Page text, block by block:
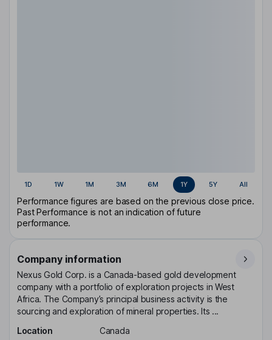
1D 1W 1M 3M 6M 1Y 5Y All
Performance figures are based on the previous close price.
Past Performance is not an indication of future
performance.
Company information
Nexus Gold Corp. is a Canada-based gold development
company with a portfolio of exploration projects in West
Africa. The Company’s principal business activity is the
sourcing and exploration of mineral properties. Its ...
Location
Canada